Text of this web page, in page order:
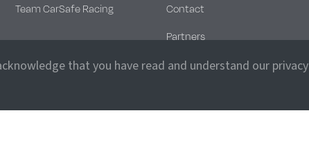
that you have read and understand our privacy
Team CarSafe Racing
Contact
Partners
Car Storage Locations